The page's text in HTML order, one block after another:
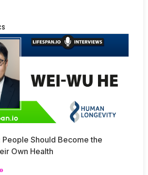
People Should Become the
Own Health